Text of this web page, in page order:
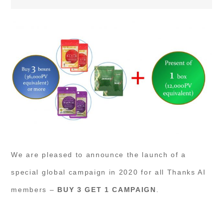
We are pleased to announce the launch of a
special global campaign in 2020 for all Thanks AI
members – BUY 3 GET 1 CAMPAIGN